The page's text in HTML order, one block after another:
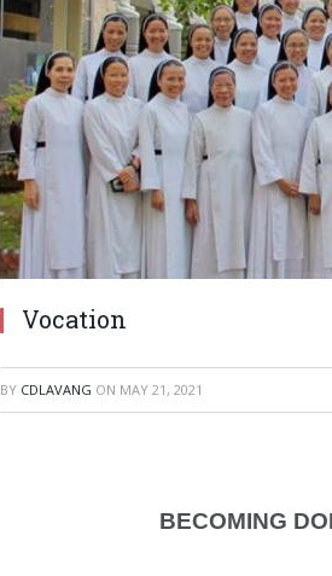
Vocation
BY CDLAVANG ON MAY 21, 2021
BECOMING